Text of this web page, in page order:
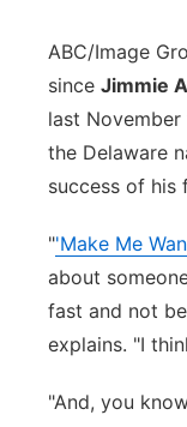
ABC/Image
since Jimmie
last
the Delaware
success of his
"'Make Me
about
fast and not
explains. "I
"And, you